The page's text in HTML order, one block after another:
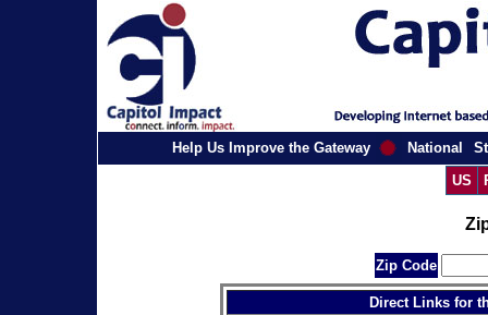
Help Us Improve the Gateway National
US
Zip Code
Direct Links for